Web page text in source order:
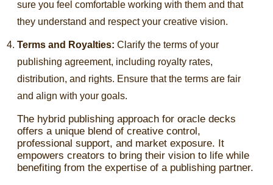
sure you feel comfortable working with them and that
they understand and respect your creative vision.
Terms and Royalties: Clarify the terms of your
publishing agreement, including royalty rates,
distribution, and rights. Ensure that the terms are fair
and align with your goals.
The hybrid publishing approach for oracle decks
offers a unique blend of creative control,
professional support, and market exposure. It
empowers creators to bring their vision to life while
benefiting from the expertise of a publishing partner.